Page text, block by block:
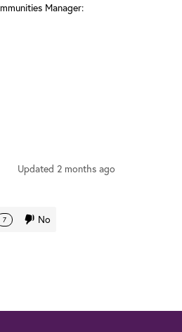
Manager:
Updated 2 months ago
7 No